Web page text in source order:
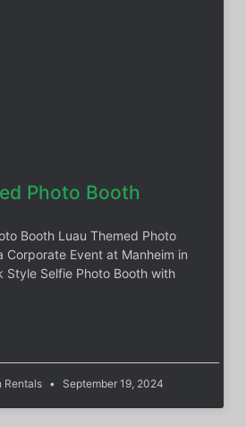
Photo Booth
Booth Luau Themed Photo
Corporate Event at Manheim in
Style Selfie Photo Booth with
Rentals September 19, 2024